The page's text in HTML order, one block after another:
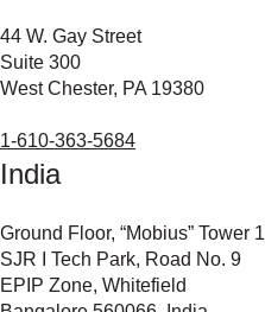
44 W. Gay Street
Suite 300
West Chester, PA 19380
1-610-363-5684
India
Ground Floor, “Mobius” Tower 1
SJR I Tech Park, Road No. 9
EPIP Zone, Whitefield